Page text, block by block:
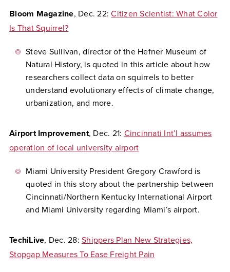
Bloom Magazine, Dec. 22:Citizen Scientist: What Color
Is That Squirrel?
Steve Sullivan, director of the Hefner Museum of
Natural History, is quoted in this article about how
researchers collect data on squirrels to better
understand evolutionary effects of climate change,
urbanization, and more.
Airport Improvement, Dec. 21: Cincinnati Int’l assumes
operation of local university airport
Miami University President Gregory Crawford is
quoted in this story about the partnership between
Cincinnati/Northern Kentucky International Airport
and Miami University regarding Miami’s airport.
TechiLive, Dec. 28: Shippers Plan New Strategies,
Stopgap Measures To Ease Freight Pain